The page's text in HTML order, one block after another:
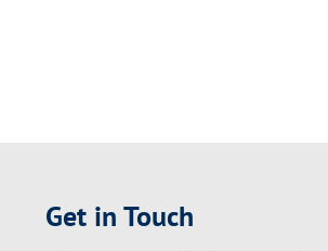
Get in Touch